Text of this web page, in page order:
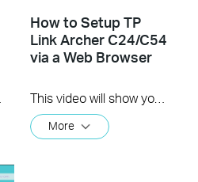
support
How to Setup TP
Link Archer C24/C54
via a Web Browser
This video will show you how to connect and configure a TP-Link dual-band Wi-Fi router. For more information, visit www.tp-link.com/support.
More